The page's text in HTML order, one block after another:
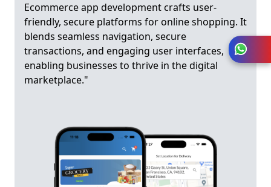
Ecommerce app development crafts user-
friendly, secure platforms for online shopping. It
blends seamless navigation, secure
transactions, and engaging user interfaces,
enabling businesses to thrive in the digital
marketplace."